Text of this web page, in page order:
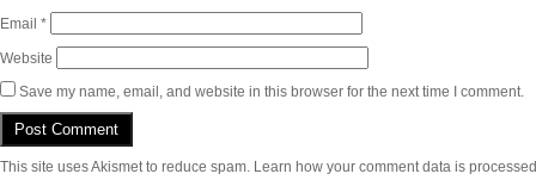
Email *
Website
Save my name, email, and website in this browser for the next time I comment.
This site uses Akismet to reduce spam. Learn how your comment data is